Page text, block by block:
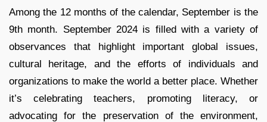
Among the 12 months of the calendar, September is the
9th month. September 2024 is filled with a variety of
observances that highlight important global issues,
cultural heritage, and the efforts of individuals and
organizations to make the world a better place. Whether
it’s celebrating teachers, promoting literacy, or
advocating for the preservation of the environment,